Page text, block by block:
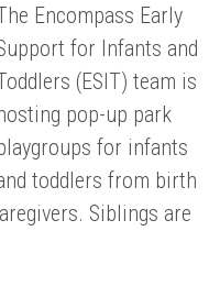
Encompass Early
for Infants and
(ESIT) team is
pop-up park
for infants
toddlers from birth
Siblings are